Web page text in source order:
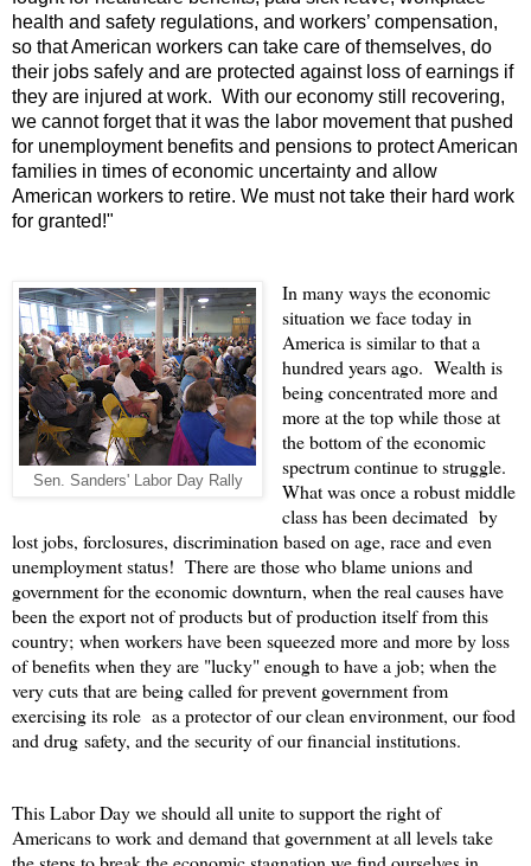
health and safety regulations, and workers’ compensation,
so that American workers can take care of themselves, do
their jobs safely and are protected against loss of earnings if
they are injured at work. With our economy still recovering,
we cannot forget that it was the labor movement that pushed
for unemployment benefits and pensions to protect American
families in times of economic uncertainty and allow
American workers to retire. We must not take their hard work
for granted!"
Sen. Sanders' Labor Day Rally
In many ways the economic
situation we face today in
America is similar to that a
hundred years ago. Wealth is
being concentrated more and
more at the top while those at
the bottom of the economic
spectrum continue to struggle.
What was once a robust middle
class has been decimated by
lost jobs, forclosures, discrimination based on age, race and even
unemployment status! There are those who blame unions and
government for the economic downturn, when the real causes have
been the export not of products but of production itself from this
country; when workers have been squeezed more and more by loss
of benefits when they are "lucky" enough to have a job; when the
very cuts that are being called for prevent government from
exercising its role as a protector of our clean environment, our food
and drug safety, and the security of our financial institutions.
This Labor Day we should all unite to support the right of
Americans to work and demand that government at all levels take